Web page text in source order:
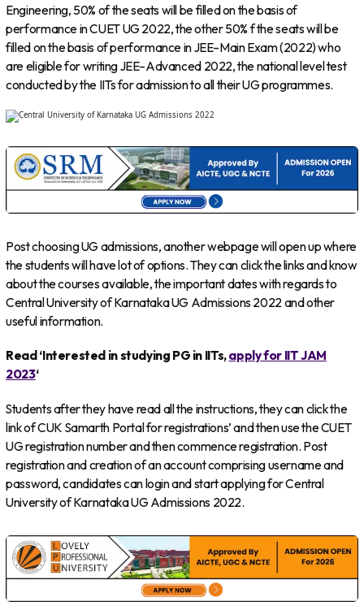
Engineering, 50% of the seats will be filled on the basis of
performance in CUET UG 2022, the other 50% f the seats will be
filled on the basis of performance in JEE–Main Exam (2022) who
are eligible for writing JEE–Advanced 2022, the national level test
conducted by the IITs for admission to all their UG programmes.
Post choosing UG admissions, another webpage will open up where
the students will have lot of options. They can click the links and know
about the courses available, the important dates with regards to
Central University of Karnataka UG Admissions 2022 and other
useful information.
Read ‘Interested in studying PG in IITs,apply for IIT JAM
2023‘
Students after they have read all the instructions, they can click the
link of CUK Samarth Portal for registrations’ and then use the CUET
UG registration number and then commence registration. Post
registration and creation of an account comprising username and
password, candidates can login and start applying for Central
University of Karnataka UG Admissions 2022.